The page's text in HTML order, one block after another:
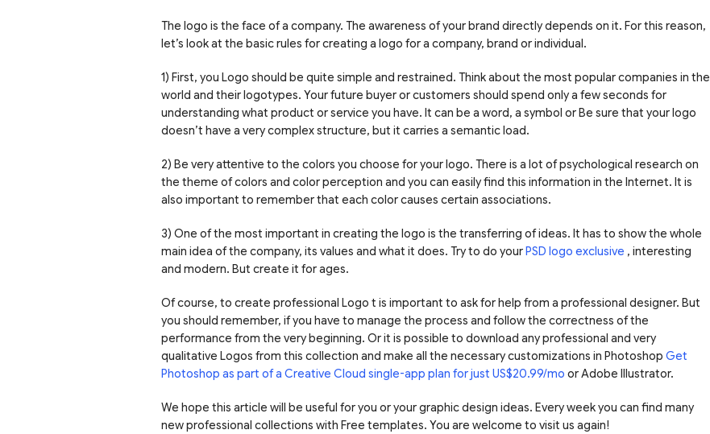
The logo is the face of a company. The awareness of your brand directly depends on it. For this reason,
let’s look at the basic rules for creating a logo for a company, brand or individual.
1) First, you Logo should be quite simple and restrained. Think about the most popular companies in the
world and their logotypes. Your future buyer or customers should spend only a few seconds for
understanding what product or service you have. It can be a word, a symbol or Be sure that your logo
doesn’t have a very complex structure, but it carries a semantic load.
2) Be very attentive to the colors you choose for your logo. There is a lot of psychological research on
the theme of colors and color perception and you can easily find this information in the Internet. It is
also important to remember that each color causes certain associations.
3) One of the most important in creating the logo is the transferring of ideas. It has to show the whole
main idea of the company, its values and what it does. Try to do yourPSD logo exclusive , interesting
and modern. But create it for ages.
Of course, to create professional Logo t is important to ask for help from a professional designer. But
you should remember, if you have to manage the process and follow the correctness of the
performance from the very beginning. Or it is possible to download any professional and very
qualitative Logos from this collection and make all the necessary customizations in Photoshop Get
Photoshop as part of a Creative Cloud single-app plan for just US$20.99/mo or Adobe Illustrator.
We hope this article will be useful for you or your graphic design ideas. Every week you can find many
new professional collections with Free templates. You are welcome to visit us again!